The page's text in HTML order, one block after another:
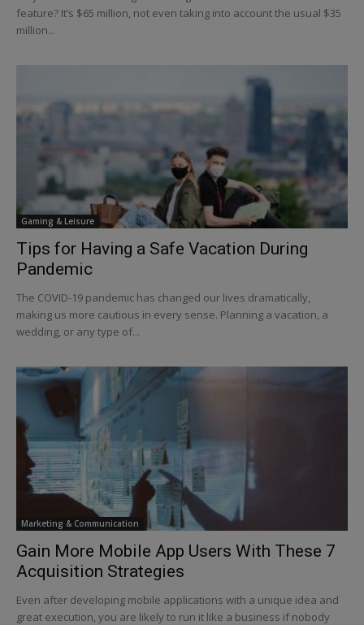
feature? It’s $65 million, not even taking into account the usual $35
million...
Gaming & Leisure
Tips for Having a Safe Vacation During
Pandemic
The COVID-19 pandemic has changed our lives dramatically,
making us more cautious in every sense. Planning a vacation, a
wedding, or any type of...
Marketing & Communication
Gain More Mobile App Users With These 7
Acquisition Strategies
Even after developing mobile applications with a unique idea and
great execution, you are likely to run it like a business if nobody